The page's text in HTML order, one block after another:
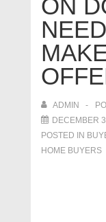
ON
ADMIN
DECEMBER
POSTED IN
HOME BUYERS